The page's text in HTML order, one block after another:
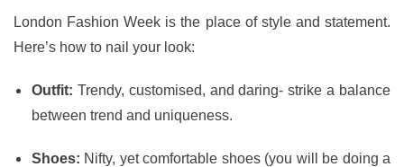
London Fashion Week is the place of style and statement.
Here’s how to nail your look:
Outfit: Trendy, customised, and daring- strike a balance
between trend and uniqueness.
Shoes: Nifty, yet comfortable shoes (you will be doing a